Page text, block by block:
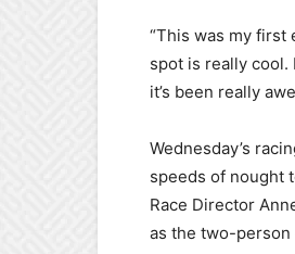
“This was my first
spot is really cool.
it’s been really
Wednesday’s
speeds of nought
Race Director
as the two-person